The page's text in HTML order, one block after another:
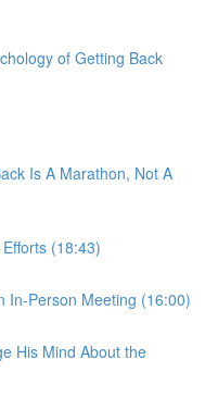
of Getting Back
Is A Marathon, Not A
(18:43)
In-Person Meeting (16:00)
His Mind About the